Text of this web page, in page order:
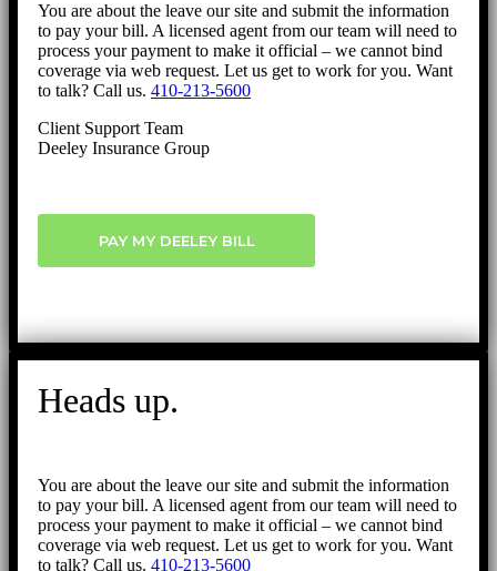
You are about the leave our site and submit the information
to pay your bill. A licensed agent from our team will need to
process your payment to make it official – we cannot bind
coverage via web request. Let us get to work for you. Want
to talk? Call us. 410-213-5600
Client Support Team
Deeley Insurance Group
PAY MY DEELEY BILL
Heads up.
You are about the leave our site and submit the information
to pay your bill. A licensed agent from our team will need to
process your payment to make it official – we cannot bind
coverage via web request. Let us get to work for you. Want
to talk? Call us. 410-213-5600